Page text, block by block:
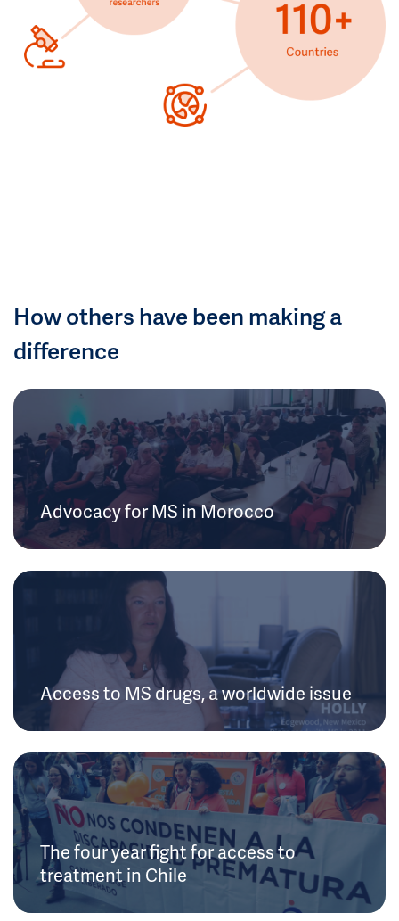
How others have been making a
difference
Advocacy for MS in Morocco
Access to MS drugs, a worldwide issue
The four year fight for access to
treatment in Chile